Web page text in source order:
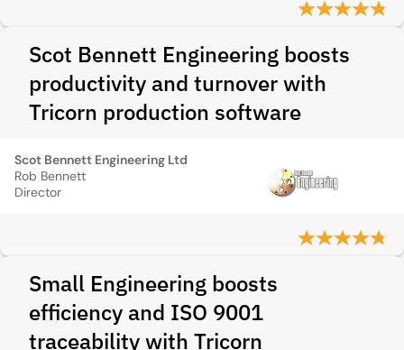
Scot Bennett Engineering boosts
productivity and turnover with
Tricorn production software
Scot Bennett Engineering Ltd
Rob Bennett
Director
Small Engineering boosts
efficiency and ISO 9001
traceability with Tricorn